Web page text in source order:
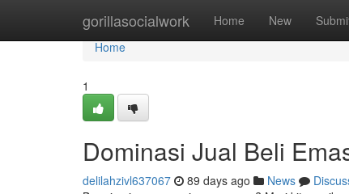
gorillasocialwork Home New
Home
Home
1
Dominasi Jual Beli
delilahzivl637067 89 days ago News